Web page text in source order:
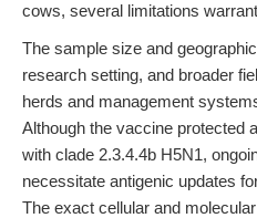
cows, several limitations
The sample size and
research setting, and broader
herds and management
Although the vaccine protected
with clade 2.3.4.4b H5N1,
necessitate antigenic updates
The exact cellular and